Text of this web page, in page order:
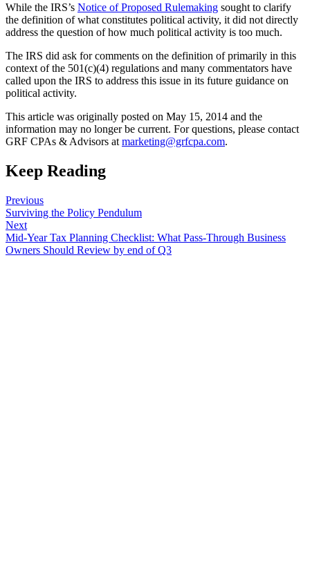
While the IRS’s Notice of Proposed Rulemaking sought to clarify
the definition of what constitutes political activity, it did not directly
address the question of how much political activity is too much.
The IRS did ask for comments on the definition of primarily in this
context of the 501(c)(4) regulations and many commentators have
called upon the IRS to address this issue in its future guidance on
political activity.
This article was originally posted on May 15, 2014 and the
information may no longer be current. For questions, please contact
GRF CPAs & Advisors at marketing@grfcpa.com.
Keep Reading
Previous
Surviving the Policy Pendulum
Next
Mid-Year Tax Planning Checklist: What Pass-Through Business
Owners Should Review by end of Q3